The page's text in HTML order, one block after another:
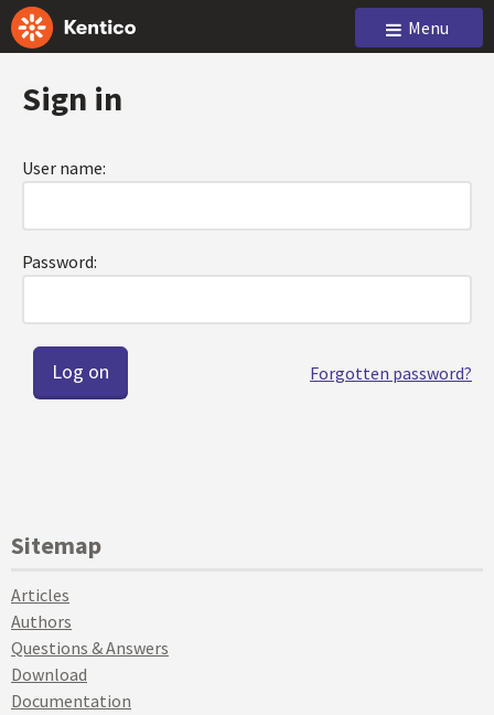
Menu
Sign in
User name:
Password:
Forgotten password?
Sitemap
Articles
Authors
Questions & Answers
Download
Documentation